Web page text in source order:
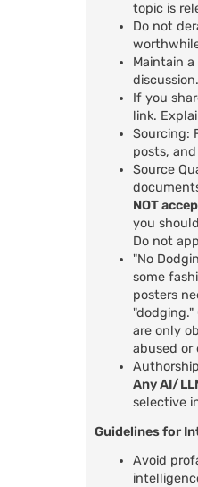
topic is
Do not
Maintain
If you
link.
Sourcing:
posts,
Source
NOT
you
Do not
"No
some
posters
are only
abused or
Any AI/
selective
Guidelines for
Avoid